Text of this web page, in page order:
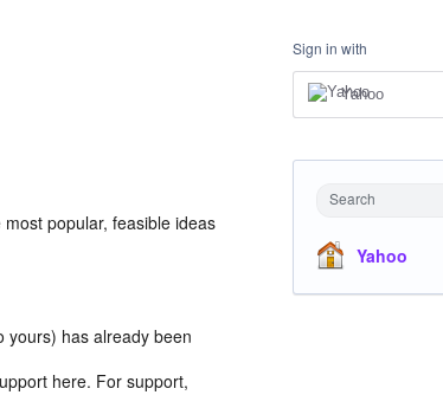
popular, feasible ideas
yours) has already been
here. For support,
Sign in with
Yahoo
Search
Yahoo